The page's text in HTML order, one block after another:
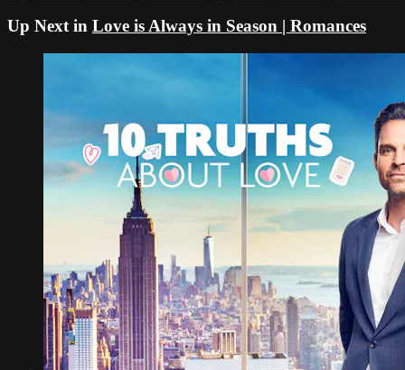
Up Next in Love is Always in Season | Romances